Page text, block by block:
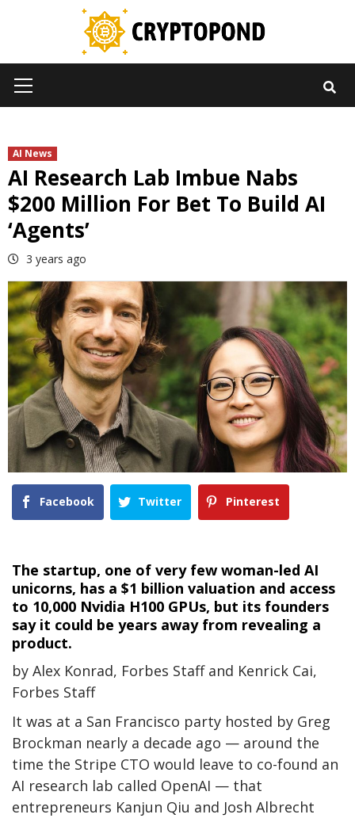
Menu
AI News
AI Research Lab Imbue Nabs
$200 Million For Bet To Build AI
‘Agents’
3 years ago
Facebook Twitter Pinterest
The startup, one of very few woman-led AI
unicorns, has a $1 billion valuation and access
to 10,000 Nvidia H100 GPUs, but its founders
say it could be years away from revealing a
product.
by Alex Konrad, Forbes Staff and Kenrick Cai,
Forbes Staff
It was at a San Francisco party hosted by Greg
Brockman nearly a decade ago — around the
time the Stripe CTO would leave to co-found an
AI research lab called OpenAI — that
entrepreneurs Kanjun Qiu and Josh Albrecht